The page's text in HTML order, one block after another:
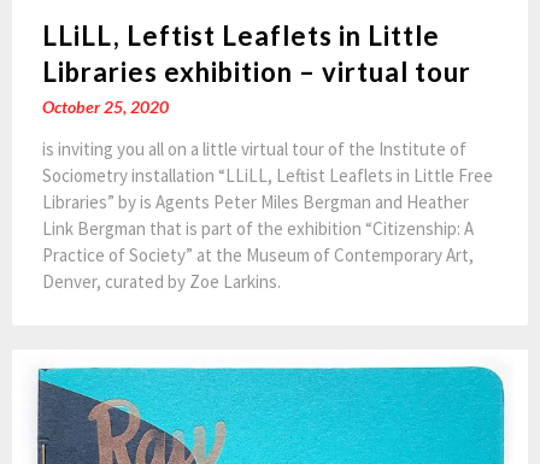
LLiLL, Leftist Leaflets in Little
Libraries exhibition – virtual tour
October 25, 2020
is inviting you all on a little virtual tour of the Institute of
Sociometry installation “LLiLL, Leftist Leaflets in Little Free
Libraries” by is Agents Peter Miles Bergman and Heather
Link Bergman that is part of the exhibition “Citizenship: A
Practice of Society” at the Museum of Contemporary Art,
Denver, curated by Zoe Larkins.